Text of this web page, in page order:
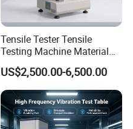
Tensile Tester Tensile
Testing Machine Material
Testing Equipment Desktop
Laboratory Tester
US$2,500.00-6,500.00